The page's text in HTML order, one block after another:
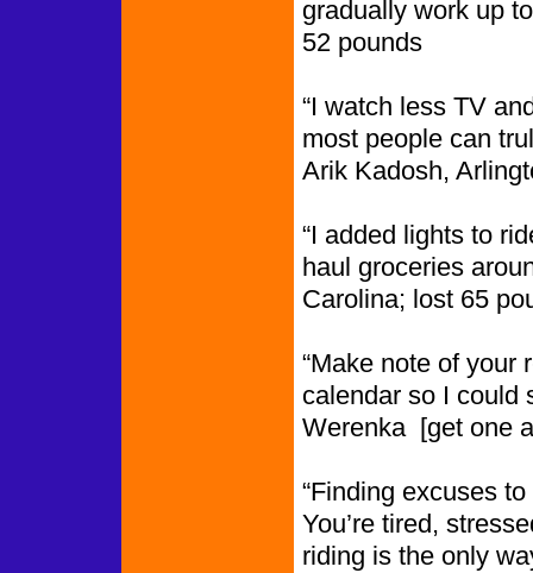
gradually work up
52 pounds
“I watch less TV
most people can
Arik Kadosh,
“I added lights to
haul groceries
Carolina; lost 65
“Make note of
calendar so I could
Werenka [get one
“Finding excuses
You’re tired,
riding is the only